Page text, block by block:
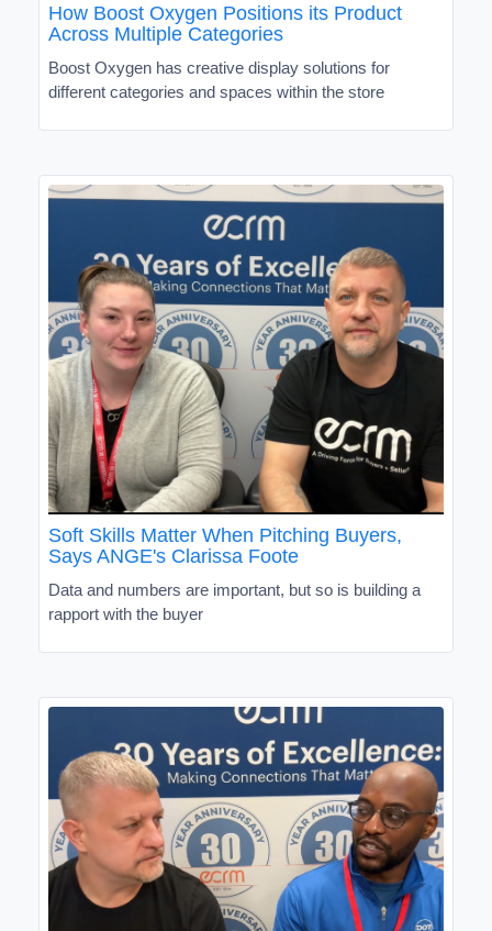
How Boost Oxygen Positions its Product
Across Multiple Categories
Boost Oxygen has creative display solutions for
different categories and spaces within the store
Soft Skills Matter When Pitching Buyers,
Says ANGE's Clarissa Foote
Data and numbers are important, but so is building a
rapport with the buyer